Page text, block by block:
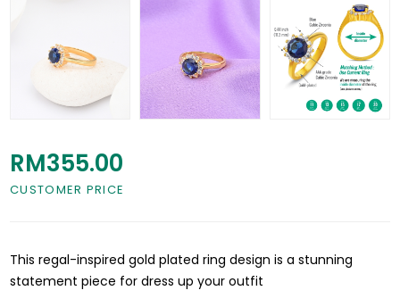
CUSTOMER PRICE
RM355.00
This regal-inspired gold plated ring design is a stunning
statement piece for dress up your outfit